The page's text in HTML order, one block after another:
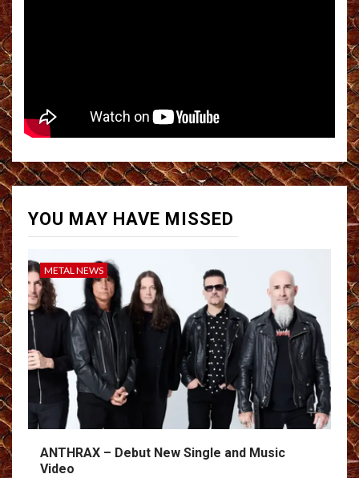
YOU MAY HAVE MISSED
METAL NEWS
ANTHRAX – Debut New Single and Music
Video